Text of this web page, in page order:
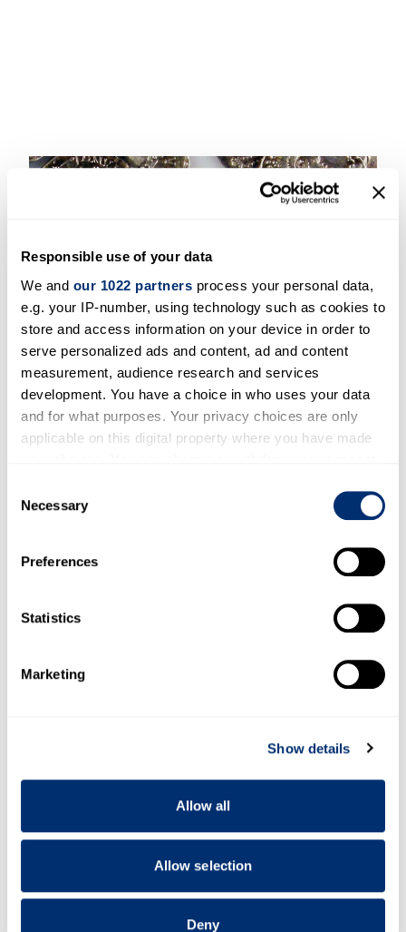
Responsible use of your data
We and our 1022 partners process your personal data,
e.g. your IP-number, using technology such as cookies to
store and access information on your device in order to
serve personalized ads and content, ad and content
measurement, audience research and services
development. You have a choice in who uses your data
and for what purposes. Your privacy choices are only
applicable on this digital property where you have made
the Privacy trigger icon.
Collect information about your geographical location
Identify your device by actively scanning it for
Find out more about how your personal data is processed
and set your preferences in the
provide social media features and to analyse our traffic.
may combine it with other information that you’ve
provided to them or that they’ve collected from your use
Selection
Necessary
Preferences
Statistics
Marketing
Show details
Allow all
Allow selection
Deny
PhD and MA Funding